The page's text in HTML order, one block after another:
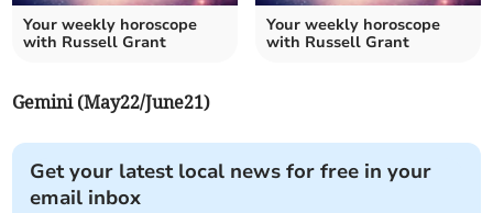
Your weekly horoscope
with Russell Grant
Your weekly horoscope
with Russell Grant
Gemini (May22/June21)
Get your latest local news for free in your
email inbox